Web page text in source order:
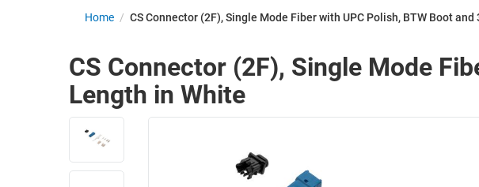
ETHERNET
TELEPHONY
WIRELESS
AP/ROUTERS/ADAPTERS
AMPLIFIERS
ENCLOSURES
Home / CS Connector (2F), Single Mode Fiber with UPC Polish, BTW Boot
CS Connector (2F), Single Mode
Length in White